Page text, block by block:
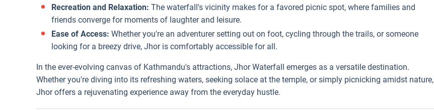
Recreation and Relaxation: The waterfall's vicinity makes for a favored picnic spot, where families and
friends converge for moments of laughter and leisure.
Ease of Access: Whether you're an adventurer setting out on foot, cycling through the trails, or someone
looking for a breezy drive, Jhor is comfortably accessible for all.
In the ever-evolving canvas of Kathmandu's attractions, Jhor Waterfall emerges as a versatile destination.
Whether you're diving into its refreshing waters, seeking solace at the temple, or simply picnicking amidst nature,
Jhor offers a rejuvenating experience away from the everyday hustle.